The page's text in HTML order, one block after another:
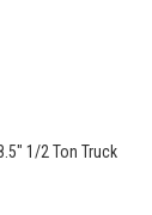
1/2 Ton Truck